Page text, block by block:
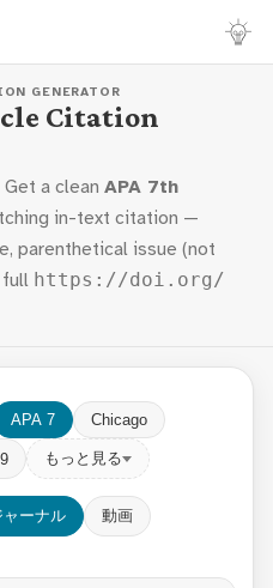
GENERATOR
Citation
a clean APA 7th
in-text citation —
parenthetical issue (not
full https://doi.org/
APA 7 Chicago
もっと見る
ャーナル 動画